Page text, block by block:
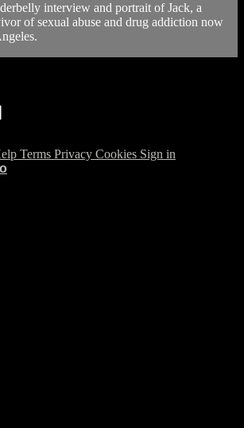
interview and portrait of Jack, a
of sexual abuse and drug addiction now
Terms Privacy Cookies Sign in